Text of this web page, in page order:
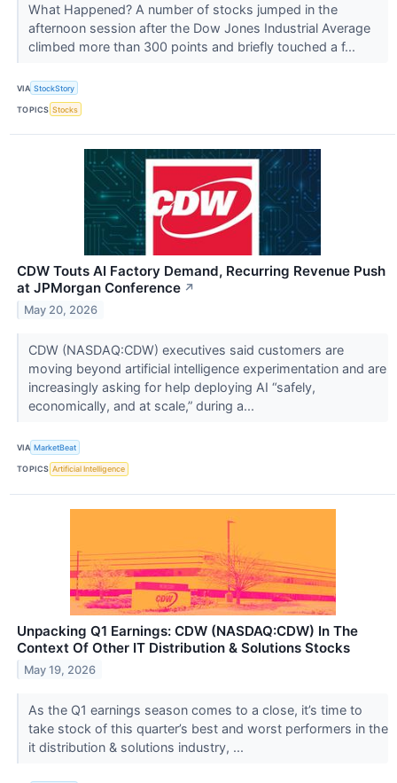
What Happened? A number of stocks jumped in the
afternoon session after the Dow Jones Industrial Average
climbed more than 300 points and briefly touched a f...
VIA StockStory
TOPICS Stocks
CDW Touts AI Factory Demand, Recurring Revenue Push
at JPMorgan Conference ↗
May 20, 2026
CDW (NASDAQ:CDW) executives said customers are
moving beyond artificial intelligence experimentation and are
increasingly asking for help deploying AI “safely,
economically, and at scale,” during a...
VIA MarketBeat
TOPICS Artificial Intelligence
Unpacking Q1 Earnings: CDW (NASDAQ:CDW) In The
Context Of Other IT Distribution & Solutions Stocks
May 19, 2026
As the Q1 earnings season comes to a close, it’s time to
take stock of this quarter’s best and worst performers in the
it distribution & solutions industry, ...